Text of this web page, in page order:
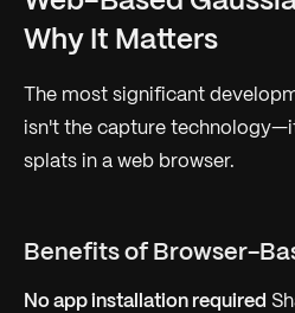
Why It Matters
The most significant
isn't the capture
splats in a web browser.
Benefits of Browser-
No app installation required